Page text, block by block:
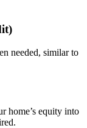
needed, similar to
home’s equity into